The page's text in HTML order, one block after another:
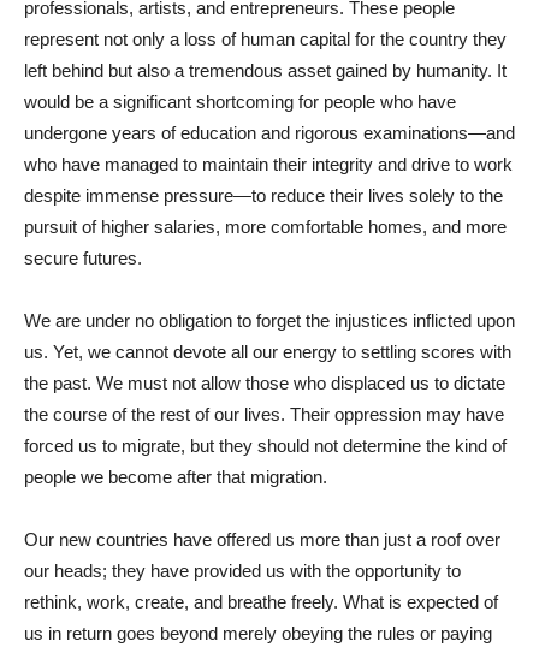
professionals, artists, and entrepreneurs. These people
represent not only a loss of human capital for the country they
left behind but also a tremendous asset gained by humanity. It
would be a significant shortcoming for people who have
undergone years of education and rigorous examinations—and
who have managed to maintain their integrity and drive to work
despite immense pressure—to reduce their lives solely to the
pursuit of higher salaries, more comfortable homes, and more
secure futures.
We are under no obligation to forget the injustices inflicted upon
us. Yet, we cannot devote all our energy to settling scores with
the past. We must not allow those who displaced us to dictate
the course of the rest of our lives. Their oppression may have
forced us to migrate, but they should not determine the kind of
people we become after that migration.
Our new countries have offered us more than just a roof over
our heads; they have provided us with the opportunity to
rethink, work, create, and breathe freely. What is expected of
us in return goes beyond merely obeying the rules or paying